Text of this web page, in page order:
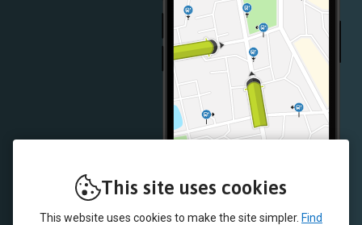
This site uses cookies
This website uses cookies to make the site simpler. Find